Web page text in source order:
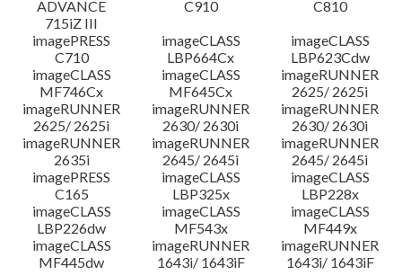
ADVANCE
715iZ III
C910
C810
imagePRESS
C710
imageCLASS
LBP664Cx
imageCLASS
LBP623Cdw
imageCLASS
MF746Cx
imageCLASS
MF645Cx
imageRUNNER
2625/ 2625i
imageRUNNER
2625/ 2625i
imageRUNNER
2630/ 2630i
imageRUNNER
2630/ 2630i
imageRUNNER
2635i
imageRUNNER
2645/ 2645i
imageRUNNER
2645/ 2645i
imagePRESS
C165
imageCLASS
LBP325x
imageCLASS
LBP228x
imageCLASS
LBP226dw
imageCLASS
MF543x
imageCLASS
MF449x
imageCLASS
MF445dw
imageRUNNER
1643i/ 1643iF
imageRUNNER
1643i/ 1643iF